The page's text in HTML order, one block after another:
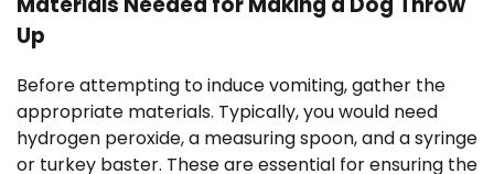
Up
Before attempting to induce vomiting, gather the
appropriate materials. Typically, you would need
hydrogen peroxide, a measuring spoon, and a syringe
or turkey baster. These are essential for ensuring the